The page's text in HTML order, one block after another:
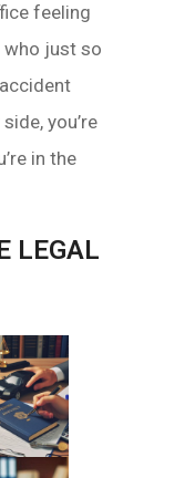
feeling
who just so
you’re
in the
LEGAL